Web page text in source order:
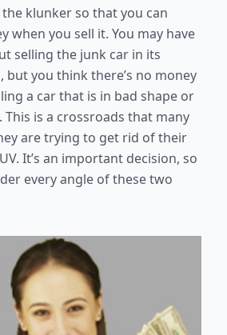
klunker so that you can
when you sell it. You may have
selling the junk car in its
you think there’s no money
a car that is in bad shape or
is a crossroads that many
are trying to get rid of their
It’s an important decision, so
every angle of these two